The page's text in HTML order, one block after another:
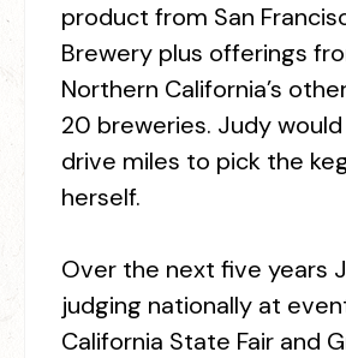
product from San
Brewery plus offerings
Northern California’s
20 breweries. Judy
drive miles to pick the
herself.
Over the next five years
judging nationally at
California State Fair and